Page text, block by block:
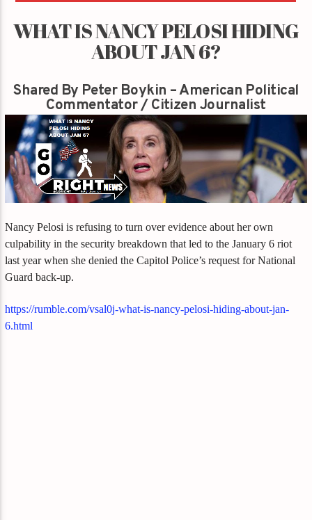
WHAT IS NANCY PELOSI HIDING
ABOUT JAN 6?
Shared By Peter Boykin – American Political
Commentator / Citizen Journalist
Nancy Pelosi is refusing to turn over evidence about her own
culpability in the security breakdown that led to the January 6 riot
last year when she denied the Capitol Police’s request for National
Guard back-up.
https://rumble.com/vsal0j-what-is-nancy-pelosi-hiding-about-jan-
6.html